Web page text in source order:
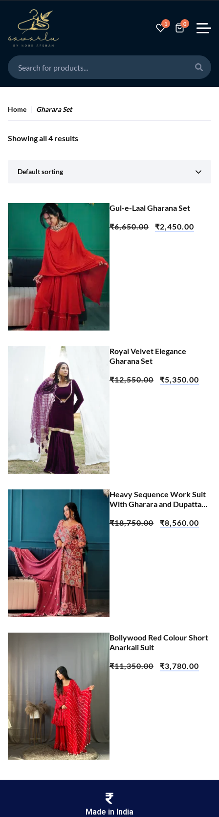
1 0
Home Gharara Set
Showing all 4 results
Default sorting
Gul-e-Laal Gharana Set
₹6,650.00 ₹2,450.00
Royal Velvet Elegance
Gharana Set
₹12,550.00 ₹5,350.00
Heavy Sequence Work Suit
With Gharara and Dupatta
₹18,750.00 ₹8,560.00
Bollywood Red Colour Short
Anarkali Suit
₹11,350.00 ₹3,780.00
Made in India